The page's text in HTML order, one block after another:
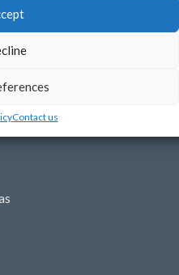
Contact us